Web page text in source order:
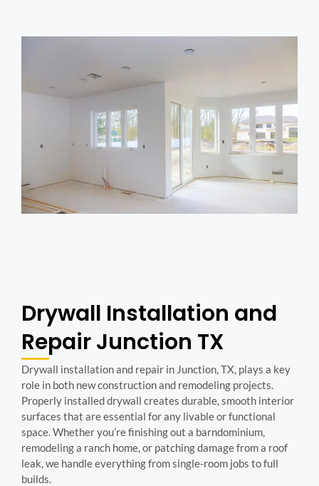
Drywall Installation and
Repair Junction TX
Drywall installation and repair in Junction, TX, plays a key
role in both new construction and remodeling projects.
Properly installed drywall creates durable, smooth interior
surfaces that are essential for any livable or functional
space. Whether you’re finishing out a barndominium,
remodeling a ranch home, or patching damage from a roof
leak, we handle everything from single-room jobs to full
builds.